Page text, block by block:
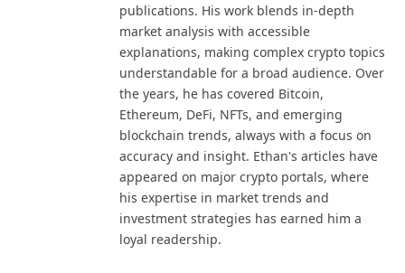
publications. His work blends in-depth
market analysis with accessible
explanations, making complex crypto topics
understandable for a broad audience. Over
the years, he has covered Bitcoin,
Ethereum, DeFi, NFTs, and emerging
blockchain trends, always with a focus on
accuracy and insight. Ethan's articles have
appeared on major crypto portals, where
his expertise in market trends and
investment strategies has earned him a
loyal readership.